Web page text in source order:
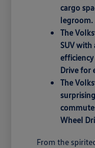
cargo
legroom.
The
SUV
Drive for
The
Wheel
From the